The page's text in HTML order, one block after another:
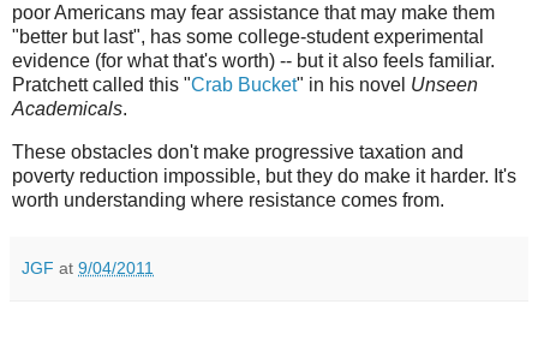
poor Americans may fear assistance that may make them
"better but last", has some college-student experimental
evidence (for what that's worth) -- but it also feels familiar.
Pratchett called this "Crab Bucket" in his novel Unseen
Academicals.
These obstacles don't make progressive taxation and
poverty reduction impossible, but they do make it harder. It's
worth understanding where resistance comes from.
JGF at 9/04/2011